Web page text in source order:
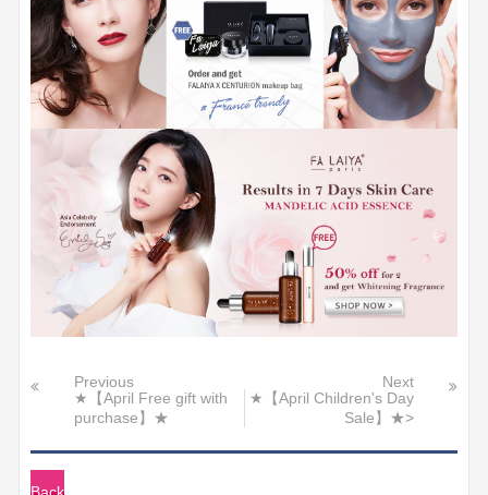
Previous
★【April Free gift with
purchase】★
Next
★【April Children's Day
Sale】★>